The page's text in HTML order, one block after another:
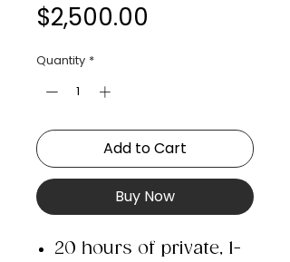
$2,500.00
Quantity *
Add to Cart
Buy Now
20 hours of private, 1-